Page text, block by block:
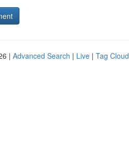
| Advanced Search | Live | Tag Cloud